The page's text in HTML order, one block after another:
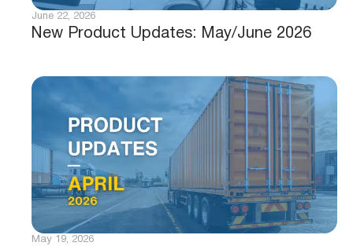
New Product Updates: May/June 2026
June 22, 2026
May 19, 2026